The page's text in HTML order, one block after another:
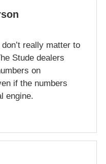
really matter to
Stude dealers
on
if the numbers
engine.